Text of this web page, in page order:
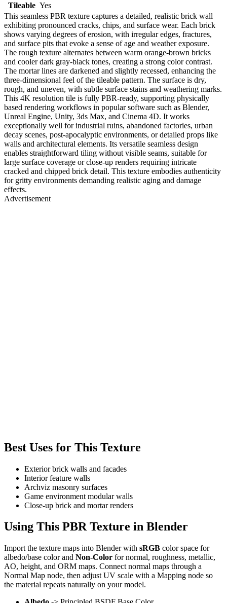
Tileable Yes
This seamless PBR texture captures a detailed, realistic brick wall
exhibiting pronounced cracks, chips, and surface wear. Each brick
shows varying degrees of erosion, with irregular edges, fractures,
and surface pits that evoke a sense of age and weather exposure.
The rough texture alternates between warm orange-brown bricks
and cooler dark gray-black tones, creating a strong color contrast.
The mortar lines are darkened and slightly recessed, enhancing the
three-dimensional feel of the tileable pattern. The surface is dry,
rough, and uneven, with subtle surface stains and weathering marks.
This 4K resolution tile is fully PBR-ready, supporting physically
based rendering workflows in popular software such as Blender,
Unreal Engine, Unity, 3ds Max, and Cinema 4D. It works
exceptionally well for industrial ruins, abandoned factories, urban
decay scenes, post-apocalyptic environments, or detailed props like
walls and architectural elements. Its versatile seamless design
enables straightforward tiling without visible seams, suitable for
large surface coverage or close-up renders requiring intricate
cracked and chipped brick detail. This texture embodies authenticity
for gritty environments demanding realistic aging and damage
effects.
Advertisement
Best Uses for This Texture
Exterior brick walls and facades
Interior feature walls
Archviz masonry surfaces
Game environment modular walls
Close-up brick and mortar renders
Using This PBR Texture in Blender
Import the texture maps into Blender with sRGB color space for
albedo/base color and Non-Color for normal, roughness, metallic,
AO, height, and ORM maps. Connect normal maps through a
Normal Map node, then adjust UV scale with a Mapping node so
the material repeats naturally on your model.